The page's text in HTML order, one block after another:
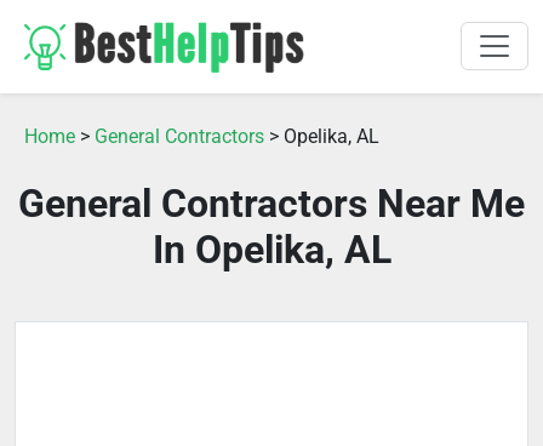
Home > General Contractors > Opelika, AL
General Contractors Near Me
In Opelika, AL